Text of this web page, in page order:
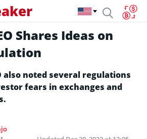
Shares Ideas on
also noted several regulations
fears in exchanges and